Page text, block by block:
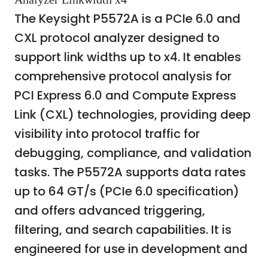
The Keysight P5572A is a PCIe 6.0 and
CXL protocol analyzer designed to
support link widths up to x4. It enables
comprehensive protocol analysis for
PCI Express 6.0 and Compute Express
Link (CXL) technologies, providing deep
visibility into protocol traffic for
debugging, compliance, and validation
tasks. The P5572A supports data rates
up to 64 GT/s (PCIe 6.0 specification)
and offers advanced triggering,
filtering, and search capabilities. It is
engineered for use in development and